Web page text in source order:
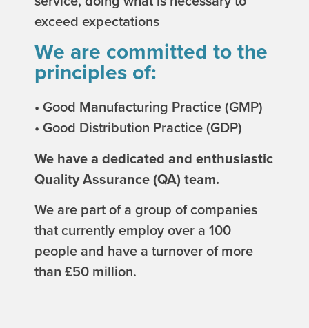
exceed expectations
We are committed to the
principles of:
• Good Manufacturing Practice (GMP)
• Good Distribution Practice (GDP)
We have a dedicated and enthusiastic
Quality Assurance (QA) team.
We are part of a group of companies
that currently employ over a 100
people and have a turnover of more
than £50 million.